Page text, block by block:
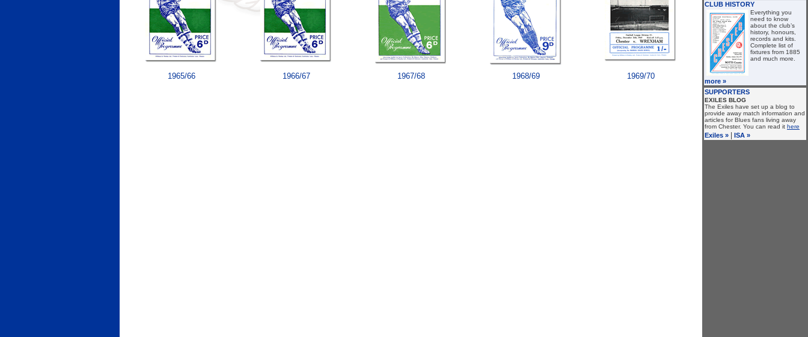
1965/66 1966/67 1967/68 1968/69 1969/70
CLUB HISTORY
Everything you
need to know
about the club’s
history, honours,
records and kits.
Complete list of
fixtures from 1885
and much more.
more »
SUPPORTERS
EXILES BLOG
The Exiles have set up a blog to
provide away match information and
articles for Blues fans living away
from Chester. You can read it here
Exiles » ISA »